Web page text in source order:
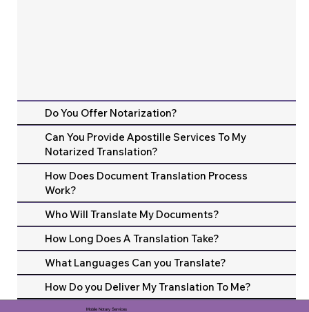
Do You Offer Notarization?
Can You Provide Apostille Services To My
Notarized Translation?
How Does Document Translation Process
Work?
Who Will Translate My Documents?
How Long Does A Translation Take?
What Languages Can you Translate?
How Do you Deliver My Translation To Me?
Mobile Notary Services